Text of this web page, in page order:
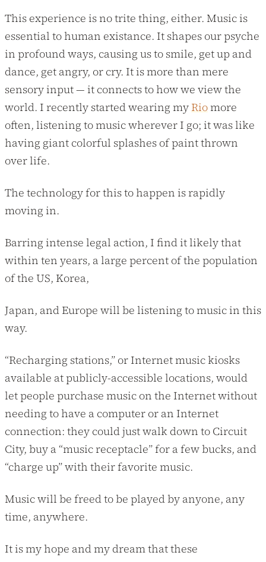
This experience is no trite thing, either. Music is
essential to human existance. It shapes our psyche
in profound ways, causing us to smile, get up and
dance, get angry, or cry. It is more than mere
sensory input — it connects to how we view the
world. I recently started wearing my Riomore
often, listening to music wherever I go; it was like
having giant colorful splashes of paint thrown
over life.
The technology for this to happen is rapidly
moving in.
Barring intense legal action, I find it likely that
within ten years, a large percent of the population
of the US, Korea,
Japan, and Europe will be listening to music in this
way.
“Recharging stations,” or Internet music kiosks
available at publicly-accessible locations, would
let people purchase music on the Internet without
needing to have a computer or an Internet
connection: they could just walk down to Circuit
City, buy a “music receptacle” for a few bucks, and
“charge up” with their favorite music.
Music will be freed to be played by anyone, any
time, anywhere.
It is my hope and my dream that these